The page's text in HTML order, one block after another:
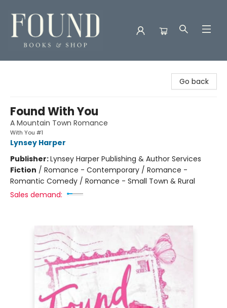
Go back
Found With You
A Mountain Town Romance
With You #1
Lynsey Harper
Publisher:Lynsey Harper Publishing & Author Services
Fiction / Romance - Contemporary / Romance -
Romantic Comedy / Romance - Small Town & Rural
Sales demand: